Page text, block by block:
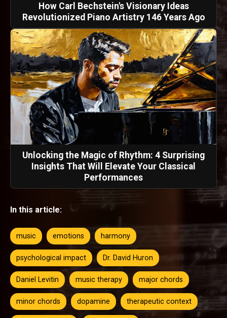
How Carl Bechstein's Visionary Ideas
Revolutionized Piano Artistry 146 Years Ago
Unlocking the Magic of Rhythm: 4 Surprising
Insights That Will Elevate Your Classical
Performances
In this article:
music emotions harmony
psychological impact Dr. David Huron
Daniel Levitin music therapy major chords
minor chords dopamine therapeutic context